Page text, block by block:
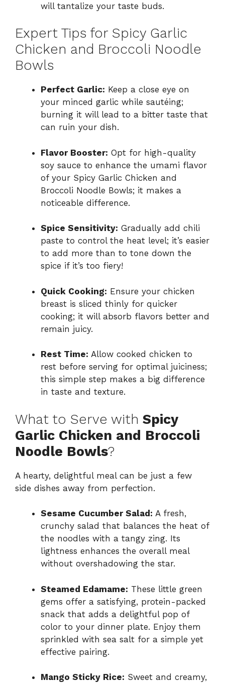
will tantalize your taste buds.
Expert Tips for Spicy Garlic
Chicken and Broccoli Noodle
Bowls
Perfect Garlic: Keep a close eye on
your minced garlic while sautéing;
burning it will lead to a bitter taste that
can ruin your dish.
Flavor Booster: Opt for high-quality
soy sauce to enhance the umami flavor
of your Spicy Garlic Chicken and
Broccoli Noodle Bowls; it makes a
noticeable difference.
Spice Sensitivity: Gradually add chili
paste to control the heat level; it’s easier
to add more than to tone down the
spice if it’s too fiery!
Quick Cooking: Ensure your chicken
breast is sliced thinly for quicker
cooking; it will absorb flavors better and
remain juicy.
Rest Time: Allow cooked chicken to
rest before serving for optimal juiciness;
this simple step makes a big difference
in taste and texture.
What to Serve with Spicy
Garlic Chicken and Broccoli
Noodle Bowls?
A hearty, delightful meal can be just a few
side dishes away from perfection.
Sesame Cucumber Salad: A fresh,
crunchy salad that balances the heat of
the noodles with a tangy zing. Its
lightness enhances the overall meal
without overshadowing the star.
Steamed Edamame: These little green
gems offer a satisfying, protein-packed
snack that adds a delightful pop of
color to your dinner plate. Enjoy them
sprinkled with sea salt for a simple yet
effective pairing.
Mango Sticky Rice: Sweet and creamy,